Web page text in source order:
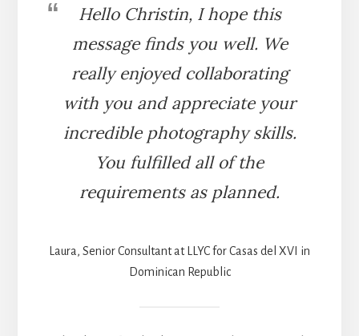
Hello Christin, I hope this
message finds you well. We
really enjoyed collaborating
with you and appreciate your
incredible photography skills.
You fulfilled all of the
requirements as planned.
Laura, Senior Consultant at LLYC for Casas del XVI in
Dominican Republic